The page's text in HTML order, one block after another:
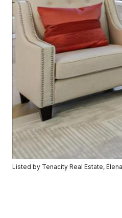
Listed by Tenacity Real Estate,